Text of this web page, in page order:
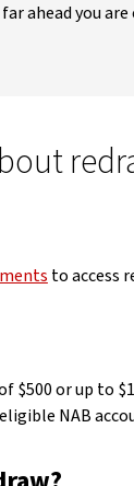
ahead you are
to access
$500 or up to
NAB